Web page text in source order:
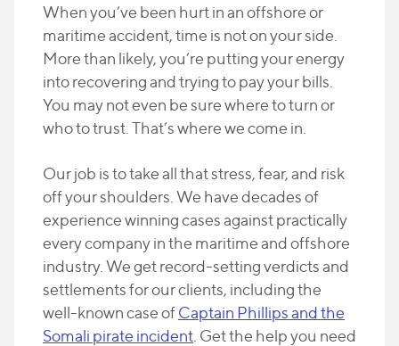
When you’ve been hurt in an offshore or
maritime accident, time is not on your side.
More than likely, you’re putting your energy
into recovering and trying to pay your bills.
You may not even be sure where to turn or
who to trust. That’s where we come in.
Our job is to take all that stress, fear, and risk
off your shoulders. We have decades of
experience winning cases against practically
every company in the maritime and offshore
industry. We get record-setting verdicts and
settlements for our clients, including the
well-known case ofCaptain Phillips and the
Somali pirate incident . Get the help you need